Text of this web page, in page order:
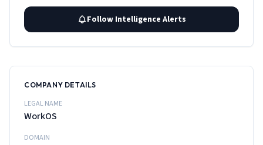
Follow Intelligence Alerts
COMPANY DETAILS
LEGAL NAME
WorkOS
DOMAIN